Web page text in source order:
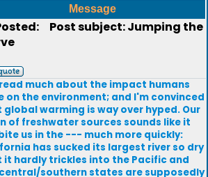
Message
Post subject: Jumping the
much about the impact humans
on the environment; and I'm convinced
warming is way over hyped. Our
of freshwater sources sounds like it
us in the --- much more quickly:
has sucked its largest river so dry
it hardly trickles into the Pacific and
southern states are supposedly